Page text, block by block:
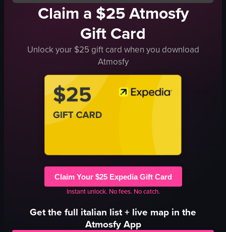
Claim a $25 Atmosfy
Gift Card
Unlock your $25 gift card when you download
Atmosfy
Claim Your $25 Expedia Gift Card
Instant unlock. No fees. No catch.
Get the full italian list + live map in the
Atmosfy App